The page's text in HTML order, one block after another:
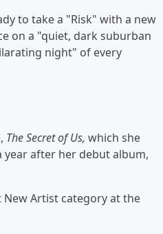
to take a "Risk" with a new
on a "quiet, dark suburban
night" of every
The Secret of Us, which she
year after her debut album,
Artist category at the